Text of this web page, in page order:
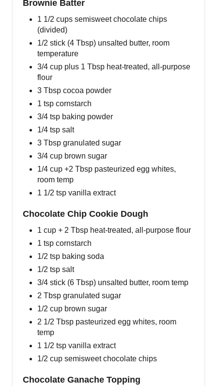
Brownie Batter
1 1/2 cups semisweet chocolate chips
(divided)
1/2 stick (4 Tbsp) unsalted butter, room
temperature
3/4 cup plus 1 Tbsp heat-treated, all-purpose
flour
3 Tbsp cocoa powder
1 tsp cornstarch
3/4 tsp baking powder
1/4 tsp salt
3 Tbsp granulated sugar
3/4 cup brown sugar
1/4 cup +2 Tbsp pasteurized egg whites,
room temp
1 1/2 tsp vanilla extract
Chocolate Chip Cookie Dough
1 cup + 2 Tbsp heat-treated, all-purpose flour
1 tsp cornstarch
1/2 tsp baking soda
1/2 tsp salt
3/4 stick (6 Tbsp) unsalted butter, room temp
2 Tbsp granulated sugar
1/2 cup brown sugar
2 1/2 Tbsp pasteurized egg whites, room
temp
1 1/2 tsp vanilla extract
1/2 cup semisweet chocolate chips
Chocolate Ganache Topping